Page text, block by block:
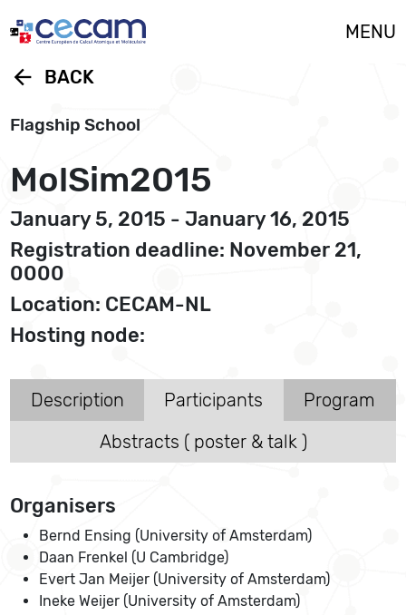
MENU
arrow_back BACK
Flagship School
MolSim2015
January 5, 2015 - January 16, 2015
Registration deadline: November 21,
0000
Location: CECAM-NL
Hosting node:
Description Participants
Program
Abstracts ( poster & talk )
Organisers
Bernd Ensing (University of Amsterdam)
Daan Frenkel (U Cambridge)
Evert Jan Meijer (University of Amsterdam)
Ineke Weijer (University of Amsterdam)
Cookies management panel